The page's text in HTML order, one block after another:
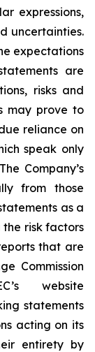
expressions,
uncertainties.
expectations
are
risks and
may prove to
reliance on
speak only
Company’s
from those
as a
risk factors
that are
Commission
website
statements
acting on its
entirety by